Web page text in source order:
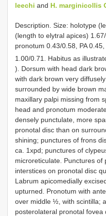
leechi and H. marginicollis
Description. Size: holotype
(length to elytral apices)
pronotum 0.43/0.58, PA
1.00/0.71. Habitus as
). Dorsum with head dark
with dark brown very
surrounded by wide brown
maxillary palpi missing from
head and pronotum
densely punctulate, more
pronotal disc than on
shining; punctures of frons
ca. 1xpd; punctures of
microreticulate. Punctures of
interstices on pronotal disc
Labrum apicomedially
upturned. Pronotum with
over middle ½, with scintilla;
posterolateral pronotal fovea